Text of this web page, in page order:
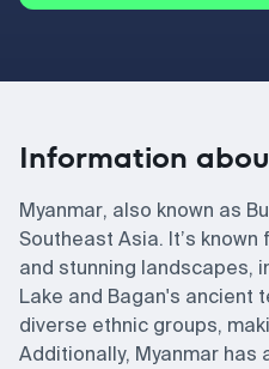
Information
Myanmar, also known as
Southeast Asia. It’s
and stunning landscapes,
Lake and Bagan's ancient
diverse ethnic groups,
Additionally, Myanmar has